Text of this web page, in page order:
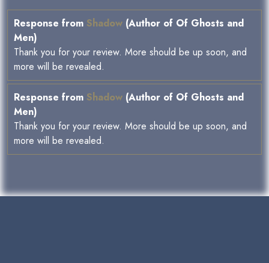
Response from Shadow (Author of Of Ghosts and
Men)
Thank you for your review. More should be up soon, and
more will be revealed.
Response from Shadow (Author of Of Ghosts and
Men)
Thank you for your review. More should be up soon, and
more will be revealed.